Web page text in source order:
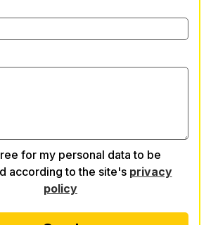
for my personal data to be
according to the site's privacy
policy